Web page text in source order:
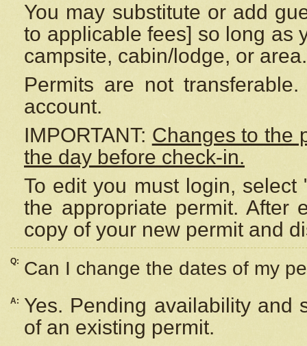
You may substitute or add
to applicable fees] so long as
campsite, cabin/lodge, or area.
Permits are not
account.
IMPORTANT: Changes to the
the day before check-in.
To edit you must login,
the appropriate permit. After
copy of your new permit and
Q: Can I change the dates of my
A:
Yes. Pending availability and
of an existing permit.